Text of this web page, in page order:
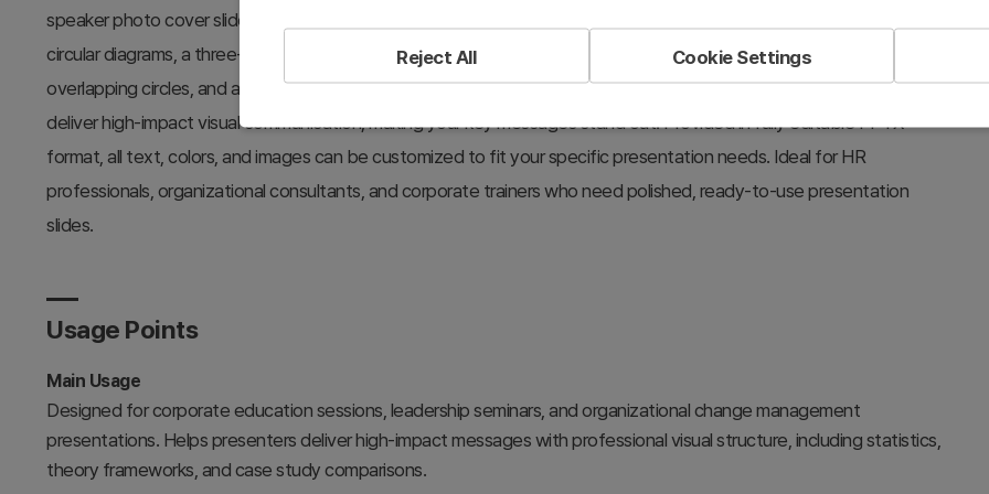
speaker photo cover slide with event details, a three-section table of contents, a statistics visualization slide with
circular diagrams, a three-keyword theory slide using a cyclic structure, a comparative case study layout with
overlapping circles, and a three-step arrow summary slide. The bold typography and overlapping circular layouts
deliver high-impact visual communication, making your key messages stand out. Provided in fully editable PPTX
format, all text, colors, and images can be customized to fit your specific presentation needs. Ideal for HR
professionals, organizational consultants, and corporate trainers who need polished, ready-to-use presentation
slides.
Usage Points
Main Usage
Designed for corporate education sessions, leadership seminars, and organizational change management
presentations. Helps presenters deliver high-impact messages with professional visual structure, including statistics,
theory frameworks, and case study comparisons.
Reject All Cookie Settings